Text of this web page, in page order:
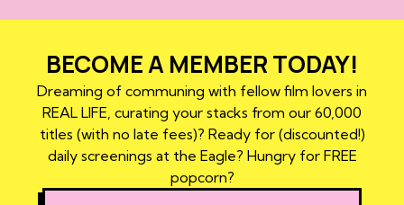
BECOME A MEMBER TODAY!
Dreaming of communing with fellow film lovers in
REAL LIFE, curating your stacks from our 60,000
titles (with no late fees)? Ready for (discounted!)
daily screenings at the Eagle? Hungry for FREE
popcorn?